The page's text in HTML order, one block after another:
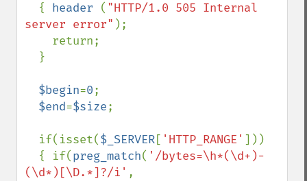
  {
header ( "HTTP/1.0 505 Internal
server error" );
$begin=0;
$end=$size;
  if(isset(
$_SERVER[ 'HTTP_RANGE' ]))
  { if(
preg_match( '/bytes=\h*(\d+)-
(\d*)[\D.*]?/i'